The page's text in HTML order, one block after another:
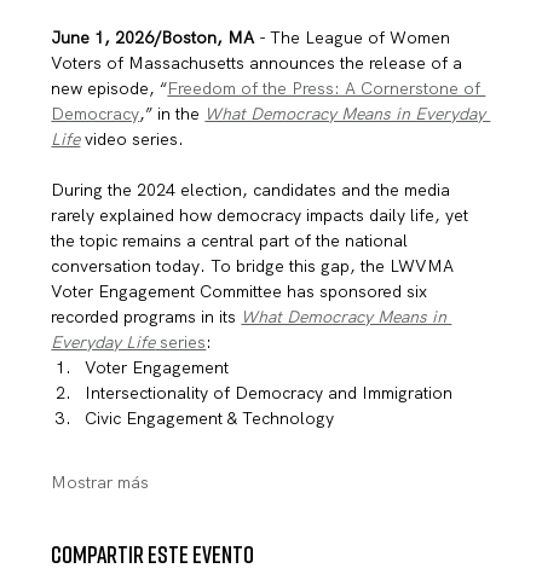
June 1, 2026/Boston, MA - The League of Women
Voters of Massachusetts announces the release of a
new episode, “Freedom of the Press: A Cornerstone of
Democracy,” in the What Democracy Means in Everyday
Life video series.
During the 2024 election, candidates and the media
rarely explained how democracy impacts daily life, yet
the topic remains a central part of the national
conversation today. To bridge this gap, the LWVMA
Voter Engagement Committee has sponsored six
recorded programs in its What Democracy Means in
Everyday Life series:
Voter Engagement
Intersectionality of Democracy and Immigration
Civic Engagement & Technology
Mostrar más
Compartir este evento